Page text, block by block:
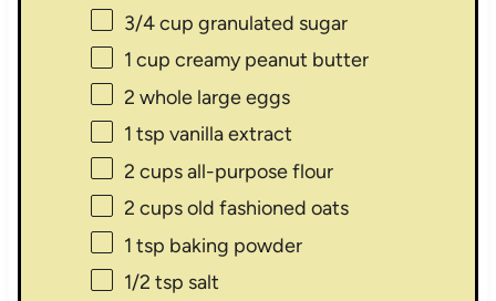
3/4 cup granulated sugar
1 cup creamy peanut butter
2 whole large eggs
1 tsp vanilla extract
2 cupsall-purpose flour
2 cupsold fashioned oats
1 tsp baking powder
1/2 tsp salt